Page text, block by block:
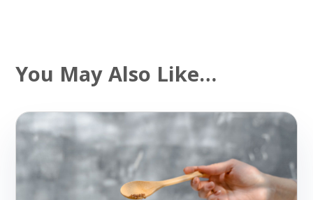
You May Also Like…